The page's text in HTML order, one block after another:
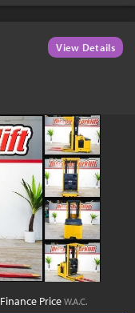
View Details
Finance PriceW.A.C.